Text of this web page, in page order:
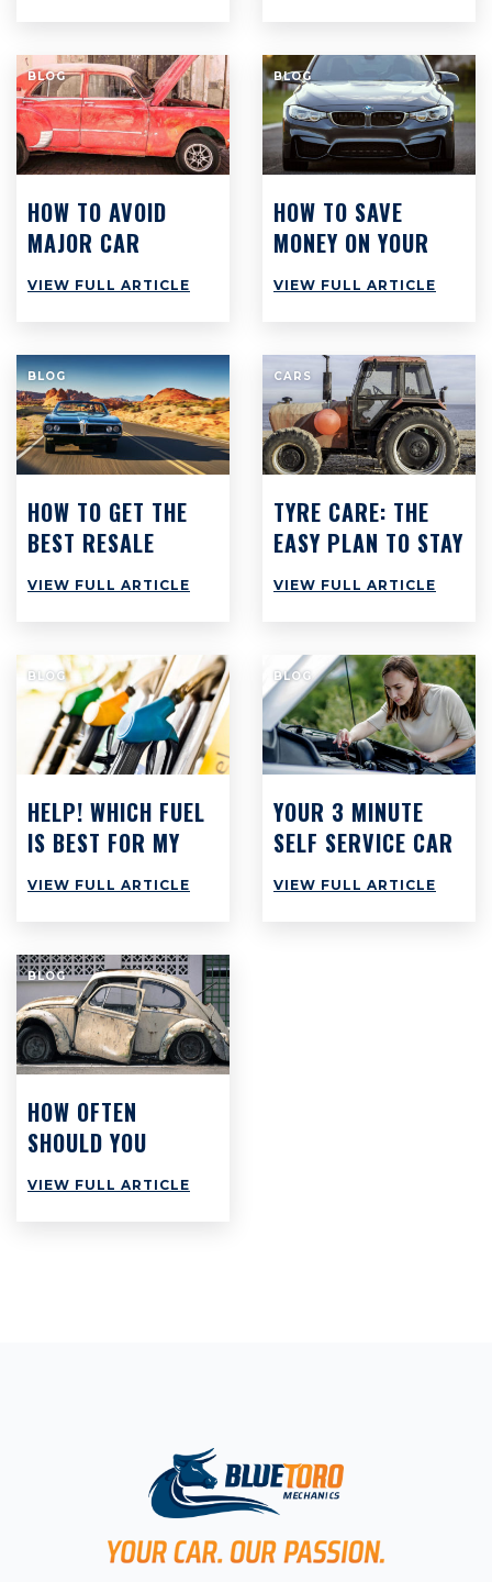
AUSTRALIA ARE
STILL STRUGGLING
TO MAKE PROFIT
BLOG
HOW TO AVOID
MAJOR CAR
REPAIRS AT ALL
VIEW FULL ARTICLE
BLOG
HOW TO SAVE
MONEY ON YOUR
CAR: TOP 8 TIPS
VIEW FULL ARTICLE
BLOG
HOW TO GET THE
BEST RESALE
VALUE ON YOUR
VIEW FULL ARTICLE
CARS
TYRE CARE: THE
EASY PLAN TO STAY
SAFE & SAVE CASH
VIEW FULL ARTICLE
BLOG
HELP! WHICH FUEL
IS BEST FOR MY
CAR?
VIEW FULL ARTICLE
BLOG
YOUR 3 MINUTE
SELF SERVICE CAR
CHECK: WHAT YOU
VIEW FULL ARTICLE
BLOG
HOW OFTEN
SHOULD YOU
SERVICE YOUR
VIEW FULL ARTICLE